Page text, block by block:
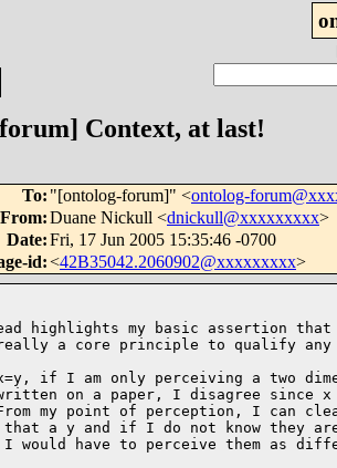
Context, at last!
To: "[ontolog-forum]" <ontolog-
From:Duane Nickull <dnickull@xxxxxxxxx>
Date:Fri, 17 Jun 2005 15:35:46 -0700
id:<42B35042.2060902@xxxxxxxxx>
highlights my basic assertion
a core principle to qualify
x=y, if I am only perceiving a two
on a paper, I disagree
my point of perception, I can
a y and if I do not know they
I would have to perceive them as